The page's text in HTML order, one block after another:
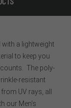
a lightweight
to keep you
The poly-
resistant
UV rays, all
our Men’s